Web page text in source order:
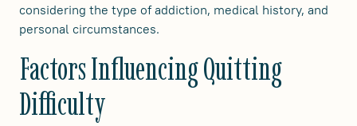
considering the type of addiction, medical history, and
personal circumstances.
Factors Influencing Quitting
Difficulty